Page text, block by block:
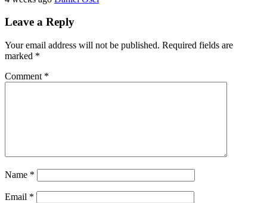
Leave a Reply
Your email address will not be published. Required fields are
marked *
Comment *
Name *
Email *